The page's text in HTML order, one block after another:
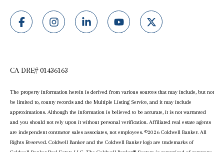
CA DRE# 01436163
The property information herein is derived from various sources that may include, but not
be limited to, county records and the Multiple Listing Service, and it may include
approximations. Although the information is believed to be accurate, it is not warranted
and you should not rely upon it without personal verification. Affiliated real estate agents
are independent contractor sales associates, not employees. ©2026 Coldwell Banker. All
Rights Reserved. Coldwell Banker and the Coldwell Banker logo are trademarks of